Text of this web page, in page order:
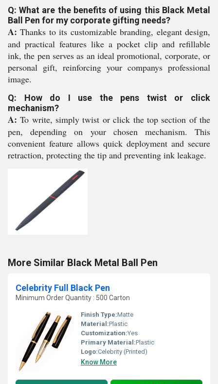
Q: What are the benefits of using this Black Metal
Ball Pen for my corporate gifting needs?
A: Thanks to its customizable branding, elegant design,
and practical features like a pocket clip and refillable
ink, the pen serves as an ideal promotional, corporate, or
personal gift, reinforcing your companys professional
image.
Q: How do I use the pens twist or click
mechanism?
A: To write, simply twist or click the top section of the
pen, depending on your chosen mechanism. This
convenient feature allows quick deployment and secure
retraction, protecting the tip and preventing ink leakage.
More Similar Black Metal Ball Pen
Celebrity Full Black Pen
Minimum Order Quantity : 500 Carton
Finish Type:Matte
Material:Plastic
Customization:Yes
Primary Material:Plastic
Logo:Celebrity (Printed)
Know More